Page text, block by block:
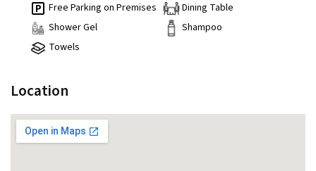
Free Parking on Premises
Dining Table
Shower Gel
Shampoo
Towels
Location